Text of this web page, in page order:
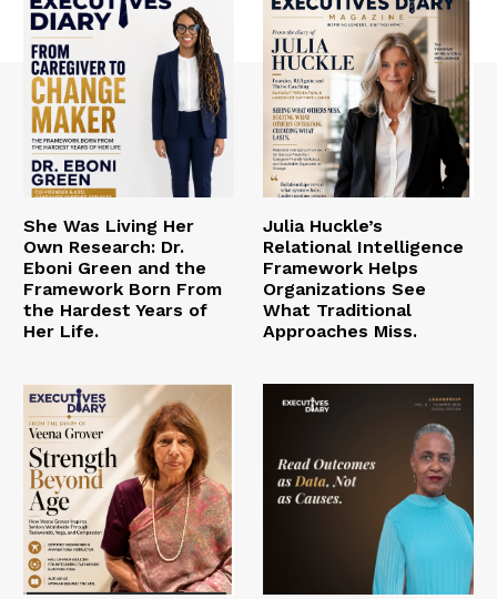
She Was Living Her
Own Research: Dr.
Eboni Green and the
Framework Born From
the Hardest Years of
Her Life.
Julia Huckle’s
Relational Intelligence
Framework Helps
Organizations See
What Traditional
Approaches Miss.